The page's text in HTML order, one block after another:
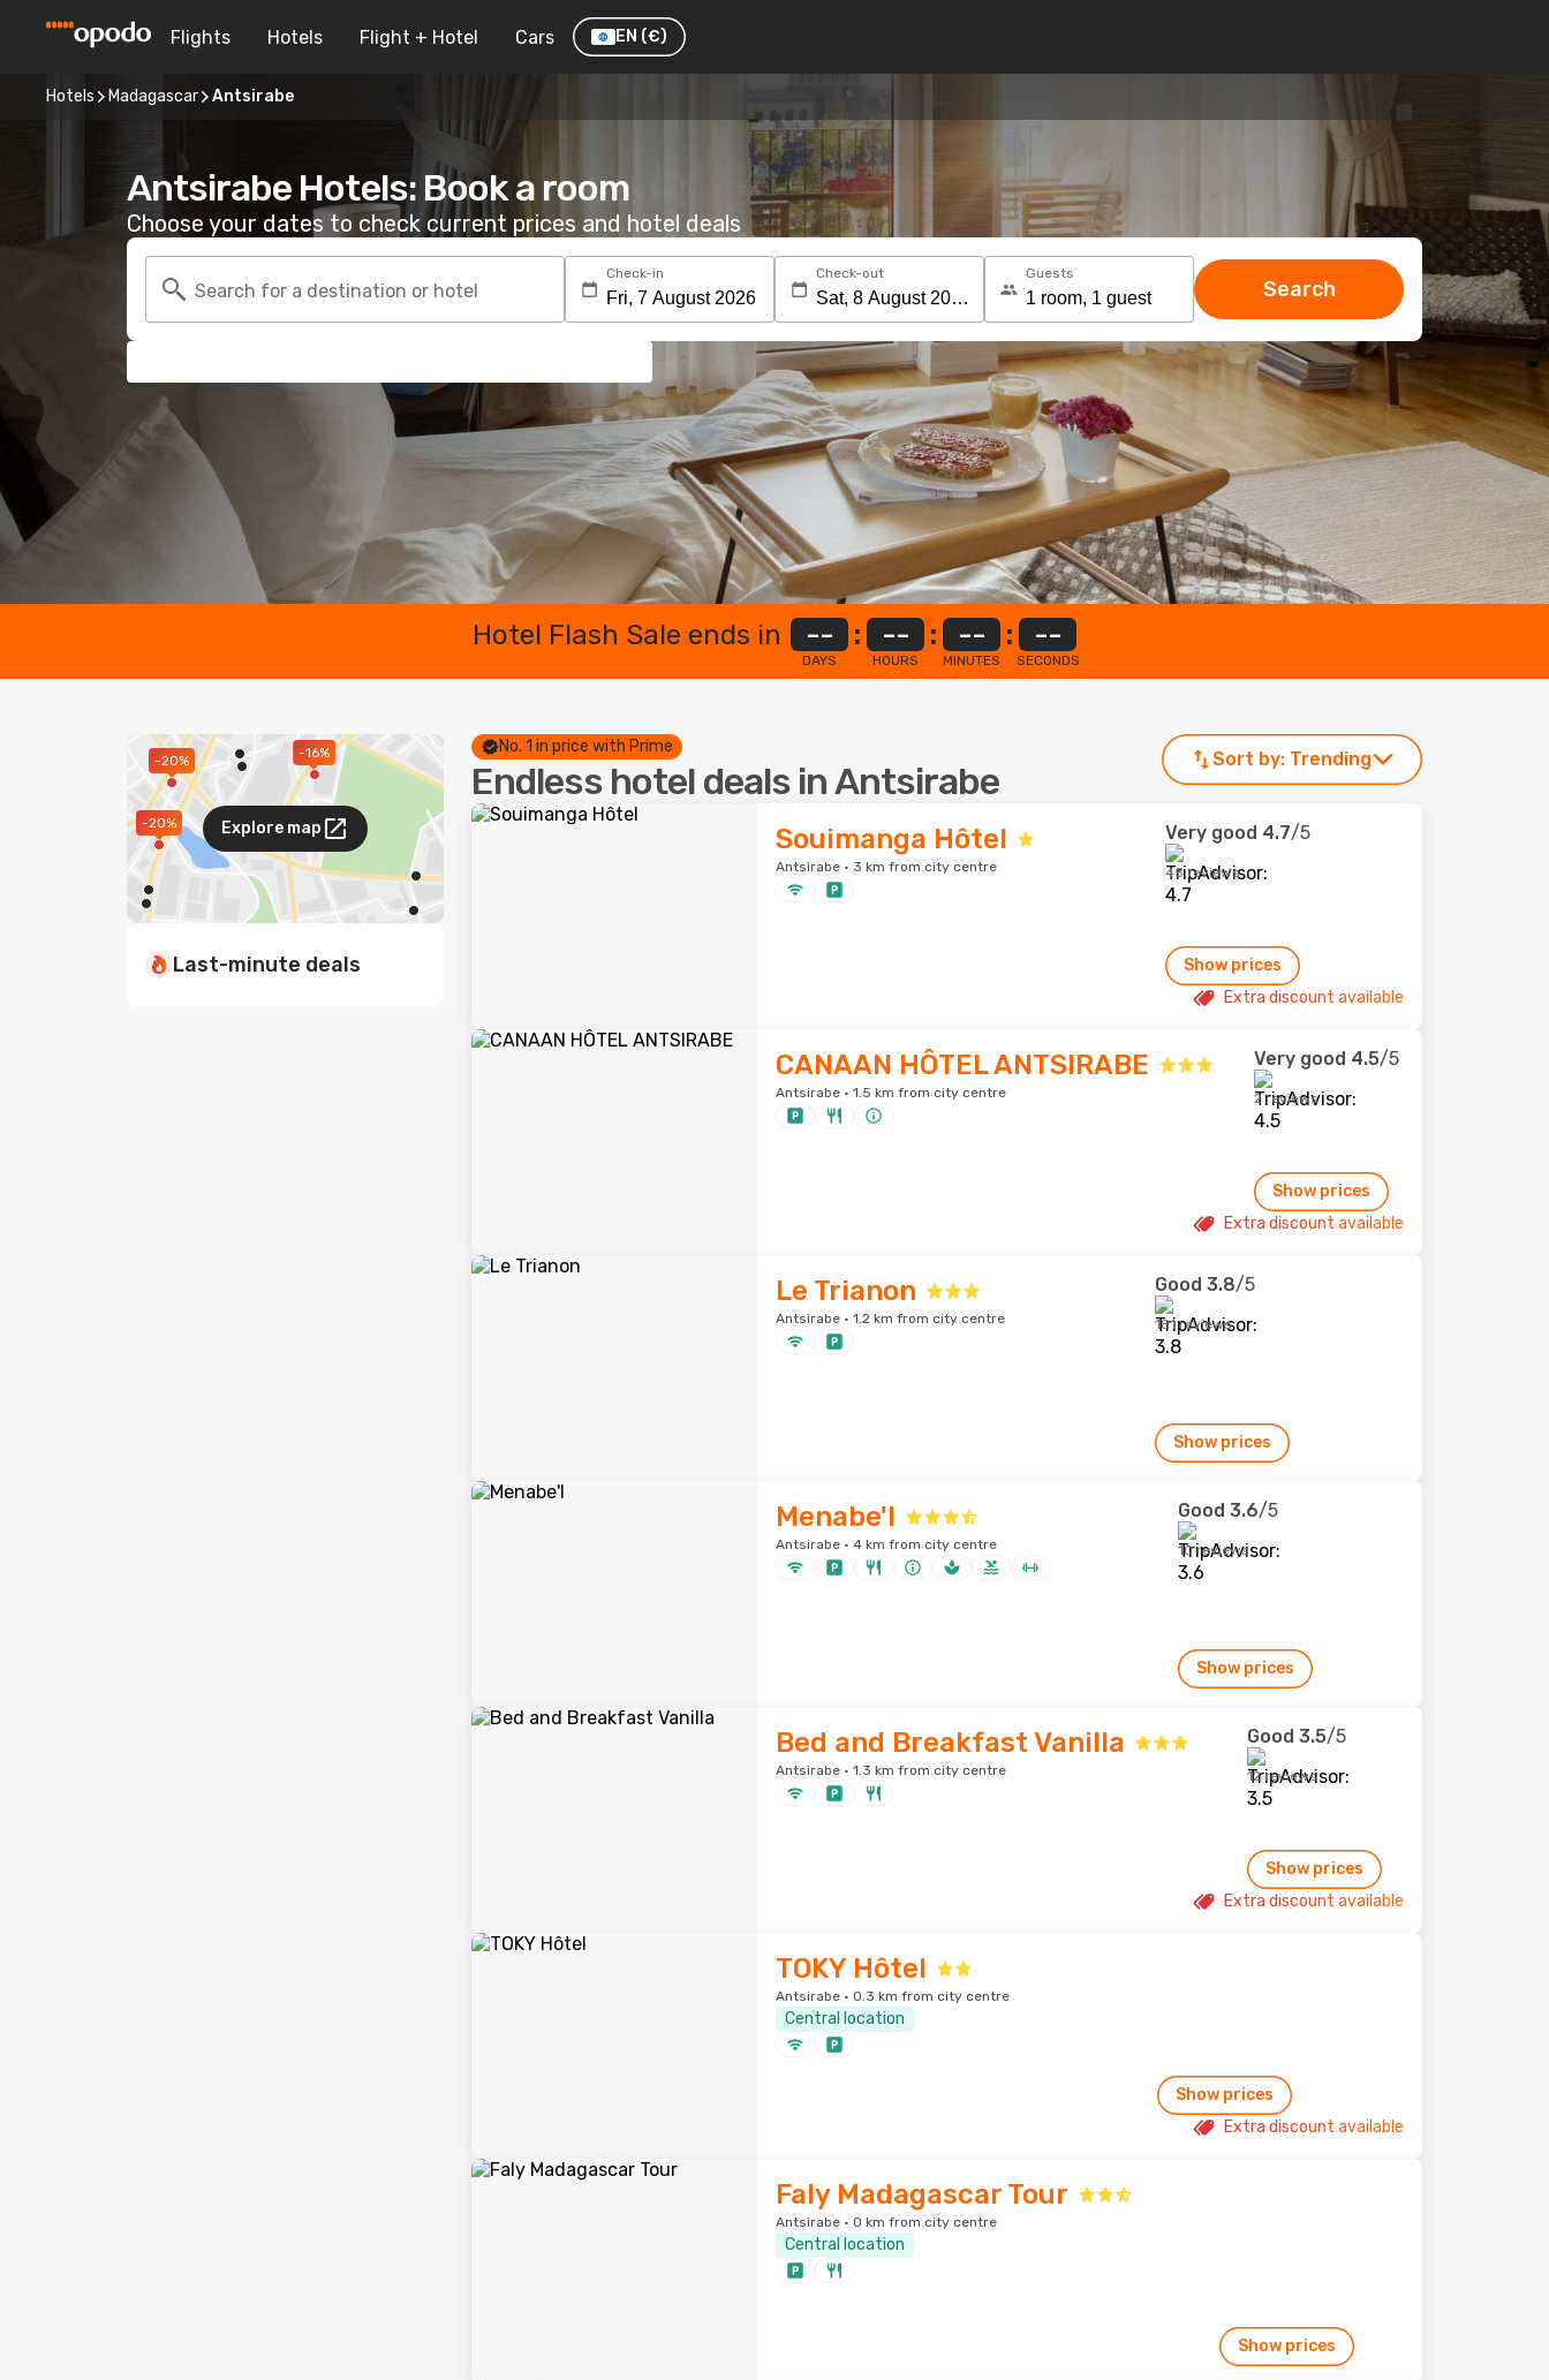
Flights Hotels Flight + Hotel Cars EN (€)
Hotels Madagascar Antsirabe
Antsirabe Hotels: Book a room
Choose your dates to check current prices and hotel deals
Search for a destination or hotel
Check-in Check-out Guests
Search
Hotel Flash Sale ends in --
DAYS
: --
HOURS
: --
MINUTES
: --
SECONDS
-20%
-20%
-16%
Explore map
Last-minute deals
No. 1 in price with Prime
Endless hotel deals in Antsirabe
Sort by: Trending
Souimanga Hôtel
Antsirabe · 3 km from city centre
Very good 4.7/5
45 reviews
Show prices
Extra discount available
CANAAN HÔTEL ANTSIRABE
Antsirabe · 1.5 km from city centre
Very good 4.5/5
2 reviews
Show prices
Extra discount available
Le Trianon
Antsirabe · 1.2 km from city centre
Good 3.8/5
181 reviews
Show prices
Menabe'l
Antsirabe · 4 km from city centre
Good 3.6/5
10 reviews
Show prices
Bed and Breakfast Vanilla
Antsirabe · 1.3 km from city centre
Good 3.5/5
12 reviews
Show prices
Extra discount available
TOKY Hôtel
Antsirabe · 0.3 km from city centre
Central location
Show prices
Extra discount available
Faly Madagascar Tour
Antsirabe · 0 km from city centre
Central location
Show prices